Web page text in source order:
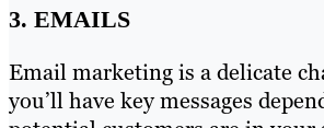
3. EMAILS
Email marketing is a delicate
you’ll have key messages